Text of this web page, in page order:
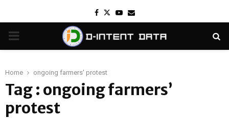
Facebook
TwitterYoutube
Email
PRIMARY
Home ongoing farmers' protest
Tag : ongoing farmers’
protest